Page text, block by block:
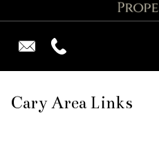
Cary Area Links